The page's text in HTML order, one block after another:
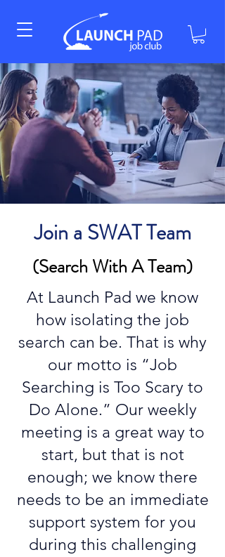
Join a SWAT Team
(Search With A Team)
At Launch Pad we know
how isolating the job
search can be. That is why
our motto is “Job
Searching is Too Scary to
Do Alone.” Our weekly
meeting is a great way to
start, but that is not
enough; we know there
needs to be an immediate
support system for you
during this challenging